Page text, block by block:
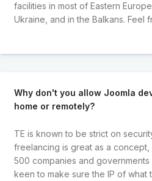
facilities in most of Eastern
Ukraine, and in the Balkans. Feel
Why don't you allow Joomla
home or remotely?
TE is known to be strict on
freelancing is great as a concept,
500 companies and
keen to make sure the IP of what